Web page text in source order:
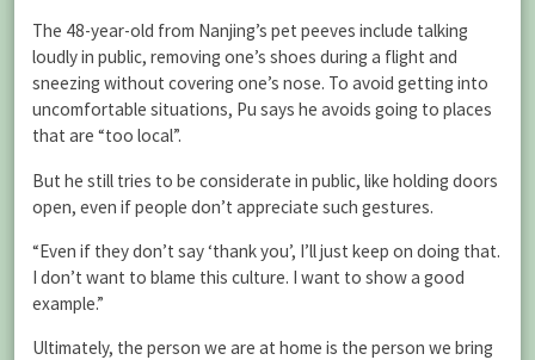
The 48-year-old from Nanjing’s pet peeves include talking
loudly in public, removing one’s shoes during a flight and
sneezing without covering one’s nose. To avoid getting into
uncomfortable situations, Pu says he avoids going to places
that are “too local”.
But he still tries to be considerate in public, like holding doors
open, even if people don’t appreciate such gestures.
“Even if they don’t say ‘thank you’, I’ll just keep on doing that.
I don’t want to blame this culture. I want to show a good
example.”
Ultimately, the person we are at home is the person we bring